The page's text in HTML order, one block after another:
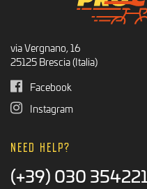
via Vergnano, 16
25125 Brescia (Italia)
Facebook
Instagram
NEED HELP?
(+39) 030